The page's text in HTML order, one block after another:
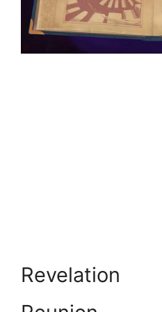
Revelation